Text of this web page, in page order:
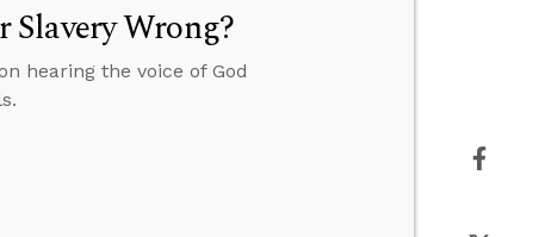
Slavery Wrong?
hearing the voice of God